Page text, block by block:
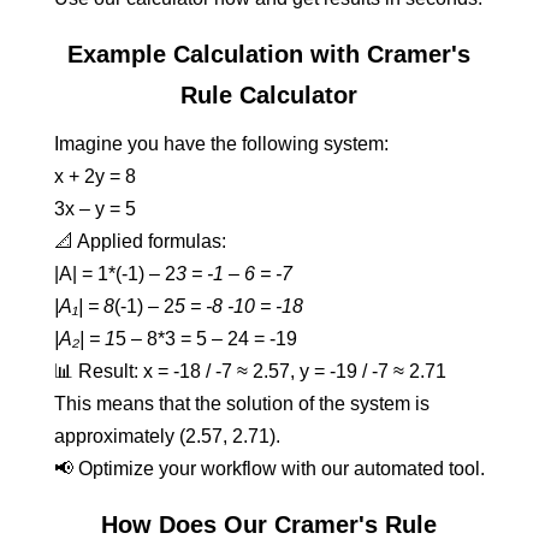
Example Calculation with Cramer's
Rule Calculator
Imagine you have the following system:
x + 2y = 8
3x – y = 5
📐 Applied formulas:
|A| = 1*(-1) – 23 = -1 – 6 = -7
|A₁| = 8(-1) – 25 = -8 -10 = -18
|A₂| = 15 – 8*3 = 5 – 24 = -19
📊 Result: x = -18 / -7 ≈ 2.57, y = -19 / -7 ≈ 2.71
This means that the solution of the system is
approximately (2.57, 2.71).
📢 Optimize your workflow with our automated tool.
How Does Our Cramer's Rule